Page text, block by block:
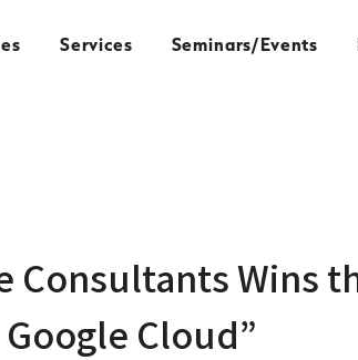
Services Seminars/Events
Wins
Cloud”